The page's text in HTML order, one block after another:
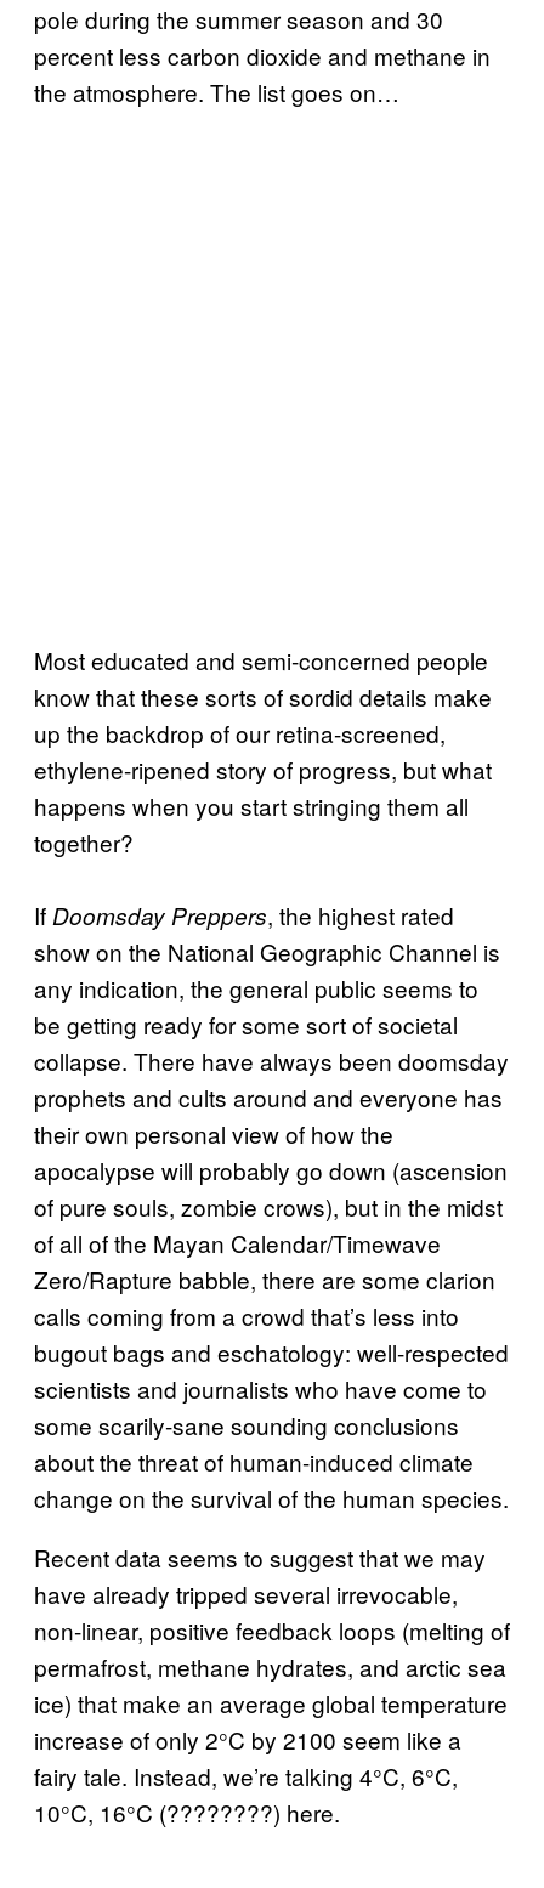
pole during the summer season and 30
percent less carbon dioxide and methane in
the atmosphere. The list goes on…
Most educated and semi-concerned people
know that these sorts of sordid details make
up the backdrop of our retina-screened,
ethylene-ripened story of progress, but what
happens when you start stringing them all
together?
If Doomsday Preppers, the highest rated
show on the National Geographic Channel is
any indication, the general public seems to
be getting ready for some sort of societal
collapse. There have always been doomsday
prophets and cults around and everyone has
their own personal view of how the
apocalypse will probably go down (ascension
of pure souls, zombie crows), but in the midst
of all of the Mayan Calendar/Timewave
Zero/Rapture babble, there are some clarion
calls coming from a crowd that’s less into
bugout bags and eschatology: well-respected
scientists and journalists who have come to
some scarily-sane sounding conclusions
about the threat of human-induced climate
change on the survival of the human species.
Recent data seems to suggest that we may
have already tripped several irrevocable,
non-linear, positive feedback loops (melting of
permafrost, methane hydrates, and arctic sea
ice) that make an average global temperature
increase of only 2°C by 2100 seem like a
fairy tale. Instead, we’re talking 4°C, 6°C,
10°C, 16°C (????????) here.